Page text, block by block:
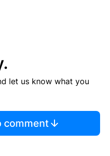
let us know what you
comment